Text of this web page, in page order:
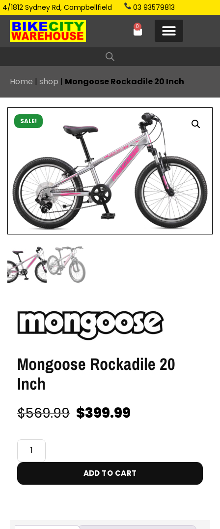
4/1812 Sydney Rd, Campbellfield 03 93579813
0
Home | shop | Mongoose Rockadile 20 Inch
SALE!
Mongoose Rockadile 20
Inch
$569.99 $399.99
ADD TO CART